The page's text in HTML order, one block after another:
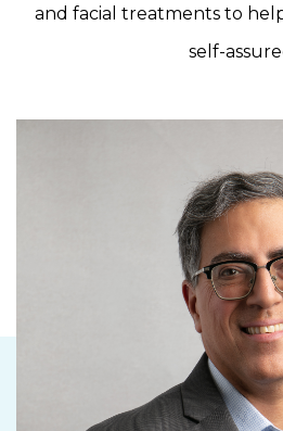
and facial treatments to
self-